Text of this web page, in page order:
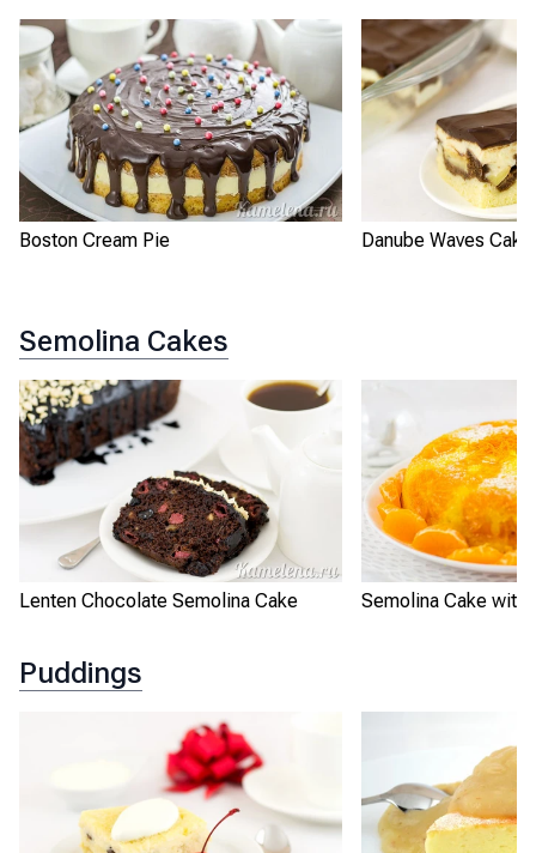
Boston Cream Pie Danube Waves Cake
Semolina Cakes
Lenten Chocolate Semolina Cake Semolina Cake with
Puddings